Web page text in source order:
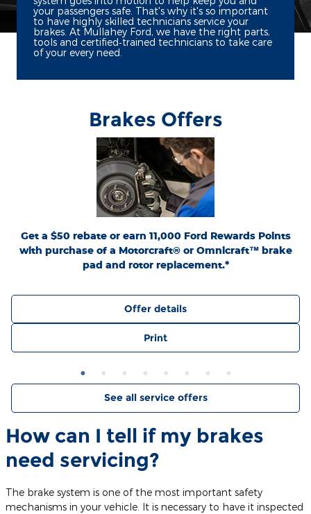
your passengers safe. That's why it's so important
to have highly skilled technicians service your
brakes. At Mullahey Ford, we have the right parts,
tools and certified‐trained technicians to take care
of your every need.
Brakes Offers
Get a $50 rebate or earn 11,000 Ford Rewards Points
with purchase of a Motorcraft® or Omnicraft™ brake
pad and rotor replacement.*
*Dealer-installed retail purchases only. Limit 1 rebate per vehicle. Not valid on prior
purchases. Valid 7/7/26-8/31/26. Submit by 9/30/26 at
Ford.com/Service-Rebates
by mail. To earn Points, activate Ford Rewards account within 60 days of purchase.
Points have no cash value; see
FordRewards.com
for terms, including Points
expiration. Allow 8 weeks for Points. See U.S. dealer for details. Ford may change or
discontinue this program at any time. Motorcraft® and Omnicraft™ are
trademarks of Ford Motor Company.
Offer details
Print
See all service offers
How can I tell if my brakes
need servicing?
The brake system is one of the most important safety
mechanisms in your vehicle. It is necessary to have it inspected